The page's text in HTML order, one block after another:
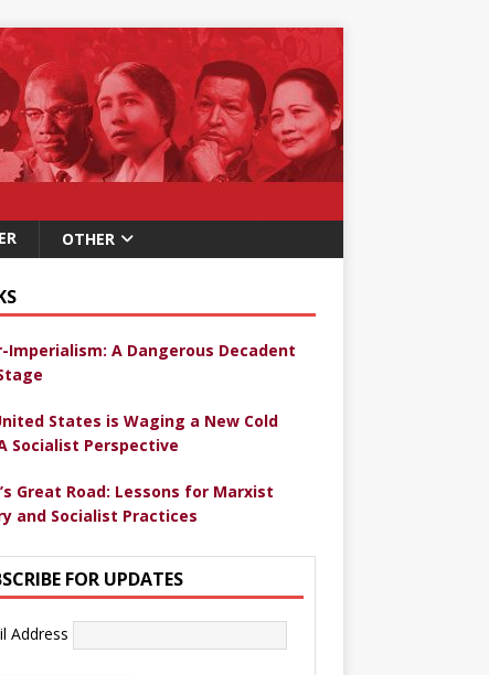
OTHER
Imperialism: A Dangerous Decadent
States is Waging a New Cold
Socialist Perspective
Great Road: Lessons for Marxist
and Socialist Practices
FOR UPDATES
Address